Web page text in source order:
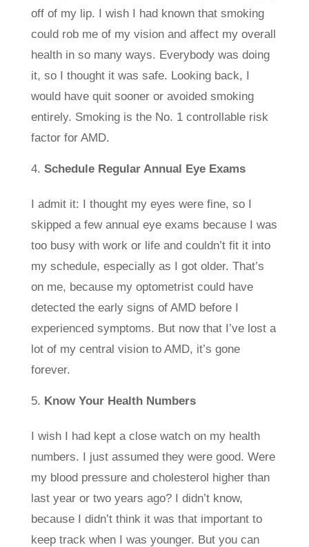
off of my lip. I wish I had known that smoking
could rob me of my vision and affect my overall
health in so many ways. Everybody was doing
it, so I thought it was safe. Looking back, I
would have quit sooner or avoided smoking
entirely. Smoking is the No. 1 controllable risk
factor for AMD.
Schedule Regular Annual Eye Exams
I admit it: I thought my eyes were fine, so I
skipped a few annual eye exams because I was
too busy with work or life and couldn’t fit it into
my schedule, especially as I got older. That’s
on me, because my optometrist could have
detected the early signs of AMD before I
experienced symptoms. But now that I’ve lost a
lot of my central vision to AMD, it’s gone
forever.
Know Your Health Numbers
I wish I had kept a close watch on my health
numbers. I just assumed they were good. Were
my blood pressure and cholesterol higher than
last year or two years ago? I didn’t know,
because I didn’t think it was that important to
keep track when I was younger. But you can